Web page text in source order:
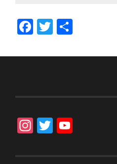
Facebook
Twitter
Instagram
Twitter